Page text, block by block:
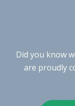
Did you know
are proudly